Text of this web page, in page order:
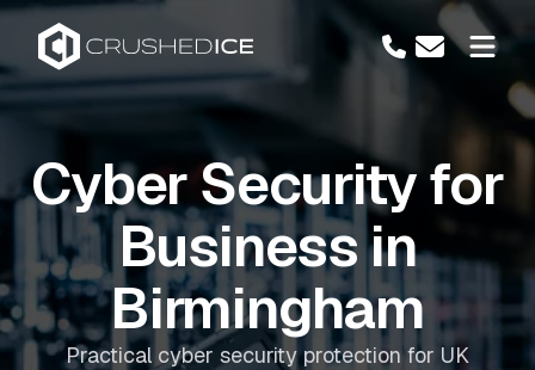
Cyber Security for
Business in
Birmingham
Practical cyber security protection for UK